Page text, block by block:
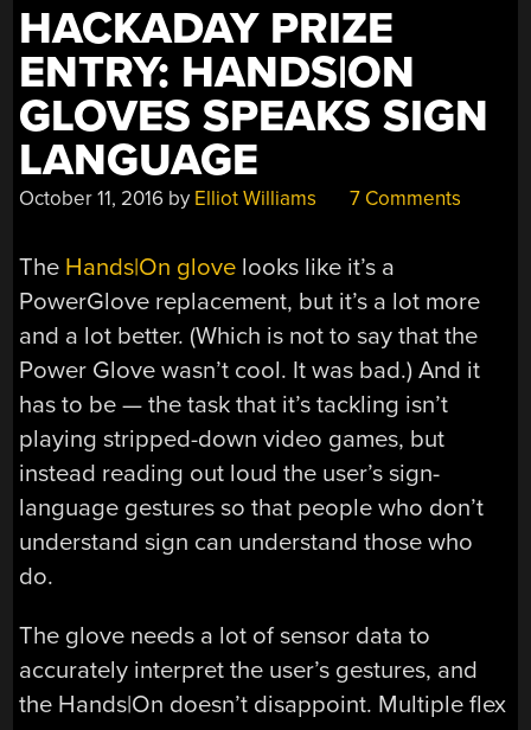
HACKADAY PRIZE
ENTRY: HANDS|ON
GLOVES SPEAKS SIGN
LANGUAGE
October 11, 2016 by Elliot Williams 7 Comments
The Hands|On glove looks like it’s a
PowerGlove replacement, but it’s a lot more
and a lot better. (Which is not to say that the
Power Glove wasn’t cool. It was bad.) And it
has to be — the task that it’s tackling isn’t
playing stripped-down video games, but
instead reading out loud the user’s sign-
language gestures so that people who don’t
understand sign can understand those who
do.
The glove needs a lot of sensor data to
accurately interpret the user’s gestures, and
the Hands|On doesn’t disappoint. Multiple flex